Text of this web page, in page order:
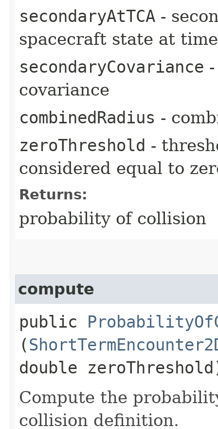
secondaryAtTCA -
spacecraft state at
secondaryCovariance
covariance
combinedRadius -
zeroThreshold -
considered equal to
Returns:
probability of collision
compute
public
(
double
Compute the
collision definition.